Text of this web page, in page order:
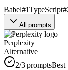
Babel#1TypeScript#
All prompts
Perplexity
Alternative
2/3 promptsBest